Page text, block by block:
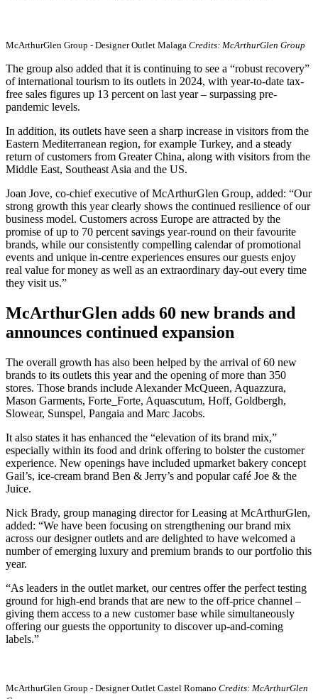
McArthurGlen Group - Designer Outlet Malaga Credits: McArthurGlen Group
The group also added that it is continuing to see a “robust recovery”
of international tourism to its outlets in 2024, with year-to-date tax-
free sales figures up 13 percent on last year – surpassing pre-
pandemic levels.
In addition, its outlets have seen a sharp increase in visitors from the
Eastern Mediterranean region, for example Turkey, and a steady
return of customers from Greater China, along with visitors from the
Middle East, Southeast Asia and the US.
Joan Jove, co-chief executive of McArthurGlen Group, added: “Our
strong growth this year clearly shows the continued resilience of our
business model. Customers across Europe are attracted by the
promise of up to 70 percent savings year-round on their favourite
brands, while our consistently compelling calendar of promotional
events and unique in-centre experiences ensures our guests enjoy
real value for money as well as an extraordinary day-out every time
they visit us.”
McArthurGlen adds 60 new brands and
announces continued expansion
The overall growth has also been helped by the arrival of 60 new
brands to its outlets this year and the opening of more than 350
stores. Those brands include Alexander McQueen, Aquazzura,
Mason Garments, Forte_Forte, Aquascutum, Hoff, Goldbergh,
Slowear, Sunspel, Pangaia and Marc Jacobs.
It also states it has enhanced the “elevation of its brand mix,”
especially within its food and drink offering to bolster the customer
experience. New openings have included upmarket bakery concept
Gail’s, ice-cream brand Ben & Jerry’s and popular café Joe & the
Juice.
Nick Brady, group managing director for Leasing at McArthurGlen,
added: “We have been focusing on strengthening our brand mix
across our designer outlets and are delighted to have welcomed a
number of emerging luxury and premium brands to our portfolio this
year.
“As leaders in the outlet market, our centres offer the perfect testing
ground for high-end brands that are new to the off-price channel –
giving them access to a new customer base while simultaneously
offering our guests the opportunity to discover up-and-coming
labels.”
McArthurGlen Group - Designer Outlet Castel Romano Credits: McArthurGlen